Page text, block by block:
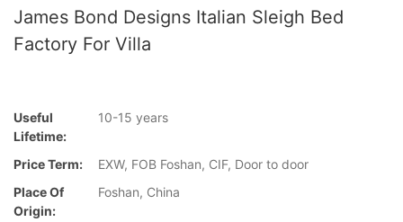
James Bond Designs Italian Sleigh Bed
Factory For Villa
Useful
Lifetime:
10-15 years
Price Term:
EXW, FOB Foshan, CIF, Door to door
Place Of
Origin:
Foshan, China